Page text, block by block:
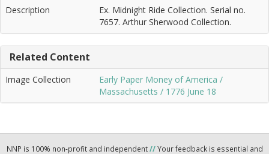
Description
Ex. Midnight Ride Collection. Serial no.
7657. Arthur Sherwood Collection.
Related Content
Image Collection
Early Paper Money of America /
Massachusetts / 1776 June 18
NNP is 100% non-profit and independent//Your feedback is essential and